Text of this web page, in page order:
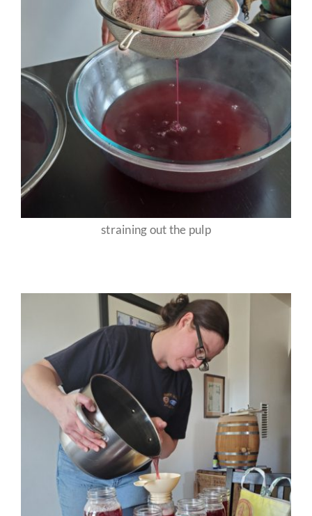
straining out the pulp